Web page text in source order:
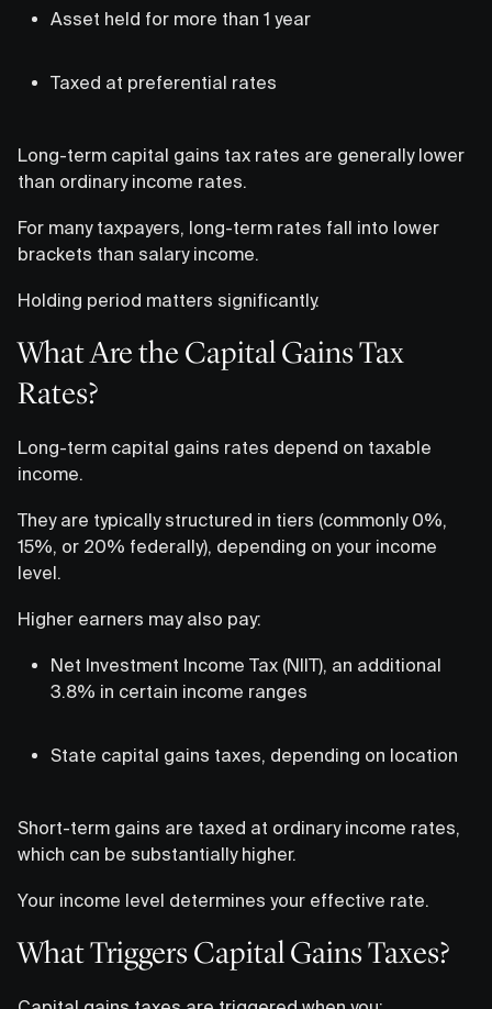
Asset held for more than 1 year
Taxed at preferential rates
Long-term capital gains tax rates are generally lower
than ordinary income rates.
For many taxpayers, long-term rates fall into lower
brackets than salary income.
Holding period matters significantly.
What Are the Capital Gains Tax
Rates?
Long-term capital gains rates depend on taxable
income.
They are typically structured in tiers (commonly 0%,
15%, or 20% federally), depending on your income
level.
Higher earners may also pay:
Net Investment Income Tax (NIIT), an additional
3.8% in certain income ranges
State capital gains taxes, depending on location
Short-term gains are taxed at ordinary income rates,
which can be substantially higher.
Your income level determines your effective rate.
What Triggers Capital Gains Taxes?